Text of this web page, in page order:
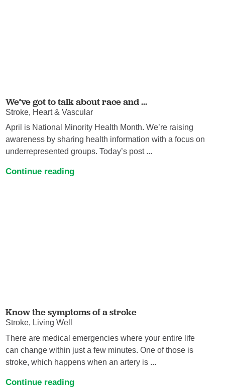
We’ve got to talk about race and ...
Stroke, Heart & Vascular
April is National Minority Health Month. We’re raising
awareness by sharing health information with a focus on
underrepresented groups. Today’s post ...
Continue reading
Know the symptoms of a stroke
Stroke, Living Well
There are medical emergencies where your entire life
can change within just a few minutes. One of those is
stroke, which happens when an artery is ...
Continue reading